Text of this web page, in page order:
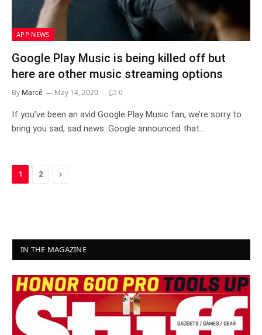
APP NEWS
Google Play Music is being killed off but
here are other music streaming options
By Marcé May 14, 2020 0
If you’ve been an avid Google Play Music fan, we’re sorry to
bring you sad, sad news. Google announced that…
1 2 Next
IN THE MAGAZINE